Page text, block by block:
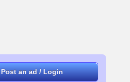
Post an ad / Login